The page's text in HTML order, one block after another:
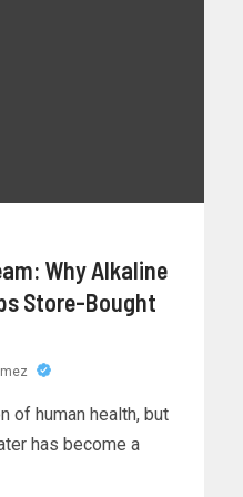
Why Alkaline
Store-Bought
of human health, but
has become a